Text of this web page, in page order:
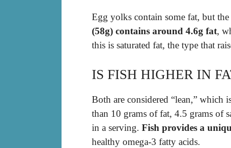
Egg yolks contain some fat, but
(58g) contains around 4.6g fat,
this is saturated fat, the type that
IS FISH HIGHER IN
Both are considered “lean,” which
than 10 grams of fat, 4.5 grams of
in a serving. Fish provides a
healthy omega-3 fatty acids.